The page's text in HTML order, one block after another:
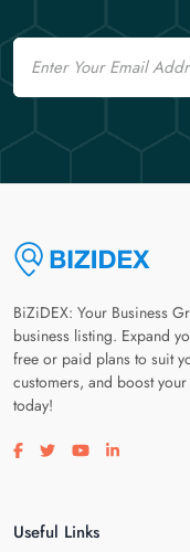
Email
BiZiDEX: Your Business
business listing. Expand
free or paid plans to suit
customers, and boost
today!
Visit our facebook page
Visit our twitter page
Visit ourVisit our
Useful Links